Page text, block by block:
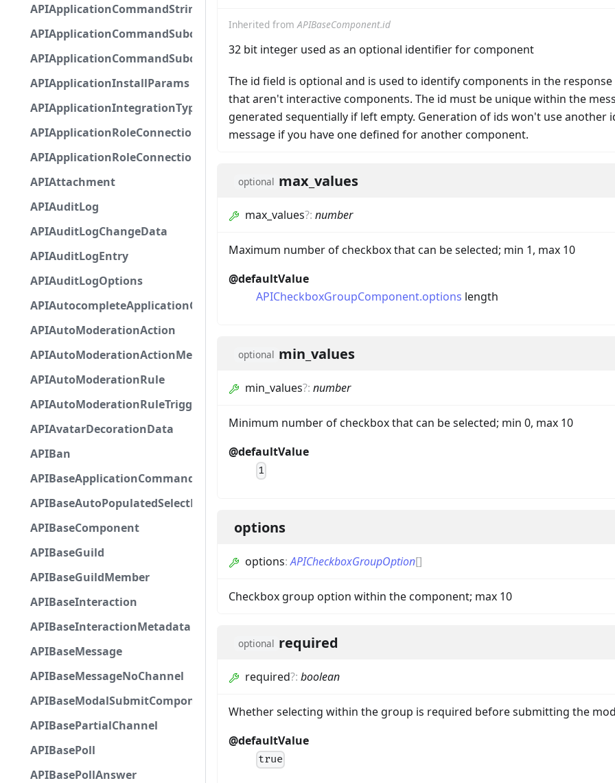
APIApplicationCommandStringOptionBase
APIApplicationCommandSubcommandGroupOption
APIApplicationCommandSubcommandOption
APIApplicationInstallParams
APIApplicationIntegrationTypeConfiguration
APIApplicationRoleConnection
APIApplicationRoleConnectionMetadata
APIAttachment
APIAuditLog
APIAuditLogChangeData
APIAuditLogEntry
APIAuditLogOptions
APIAutocompleteApplicationCommandInteractionData
APIAutoModerationAction
APIAutoModerationActionMetadata
APIAutoModerationRule
APIAutoModerationRuleTriggerMetadata
APIAvatarDecorationData
APIBan
APIBaseApplicationCommandInteractionData
APIBaseAutoPopulatedSelectMenuComponent
APIBaseComponent
APIBaseGuild
APIBaseGuildMember
APIBaseInteraction
APIBaseInteractionMetadata
APIBaseMessage
APIBaseMessageNoChannel
APIBaseModalSubmitComponent
APIBasePartialChannel
APIBasePoll
APIBasePollAnswer
Inherited fromAPIBaseComponent.id
32 bit integer used as an optional identifier for component
The id field is optional and is used to identify components in the
that aren't interactive components. The id must be unique within the
generated sequentially if left empty. Generation of ids won't use another
message if you have one defined for another component.
optional max_values
max_values?: number
Maximum number of checkbox that can be selected; min 1, max 10
@defaultValue
APICheckboxGroupComponent.options length
optional min_values
min_values?: number
Minimum number of checkbox that can be selected; min 0, max 10
@defaultValue
1
options
options:APICheckboxGroupOption[]
Checkbox group option within the component; max 10
optional required
required?: boolean
Whether selecting within the group is required before submitting the
@defaultValue
true